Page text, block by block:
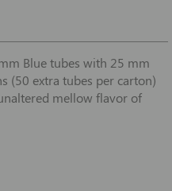
Blue tubes with 25 mm
(50 extra tubes per carton)
mellow flavor of